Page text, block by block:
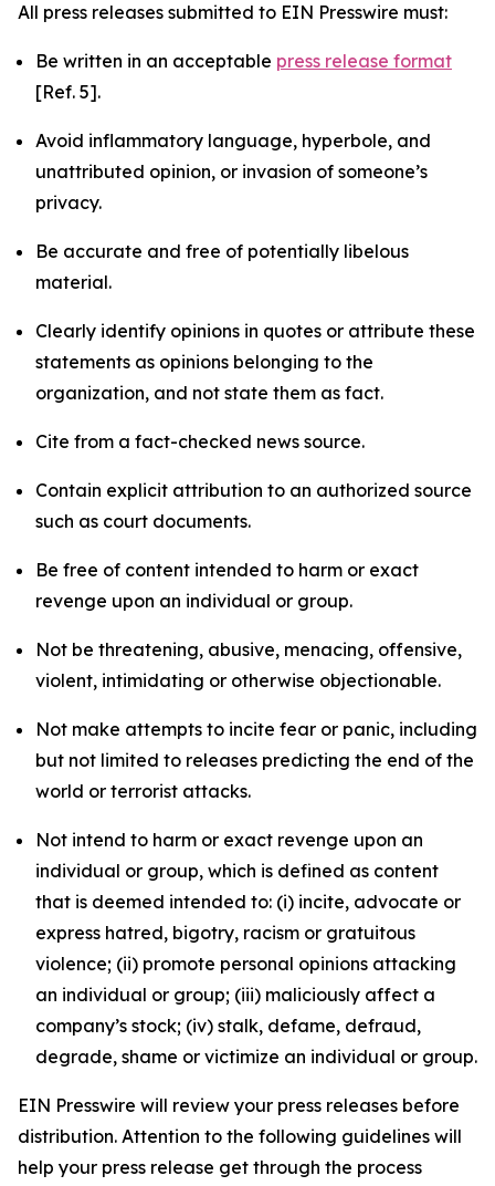
All press releases submitted to EIN Presswire must:
Be written in an acceptable press release format
[Ref. 5].
Avoid inflammatory language, hyperbole, and
unattributed opinion, or invasion of someone’s
privacy.
Be accurate and free of potentially libelous
material.
Clearly identify opinions in quotes or attribute these
statements as opinions belonging to the
organization, and not state them as fact.
Cite from a fact-checked news source.
Contain explicit attribution to an authorized source
such as court documents.
Be free of content intended to harm or exact
revenge upon an individual or group.
Not be threatening, abusive, menacing, offensive,
violent, intimidating or otherwise objectionable.
Not make attempts to incite fear or panic, including
but not limited to releases predicting the end of the
world or terrorist attacks.
Not intend to harm or exact revenge upon an
individual or group, which is defined as content
that is deemed intended to: (i) incite, advocate or
express hatred, bigotry, racism or gratuitous
violence; (ii) promote personal opinions attacking
an individual or group; (iii) maliciously affect a
company’s stock; (iv) stalk, defame, defraud,
degrade, shame or victimize an individual or group.
EIN Presswire will review your press releases before
distribution. Attention to the following guidelines will
help your press release get through the process